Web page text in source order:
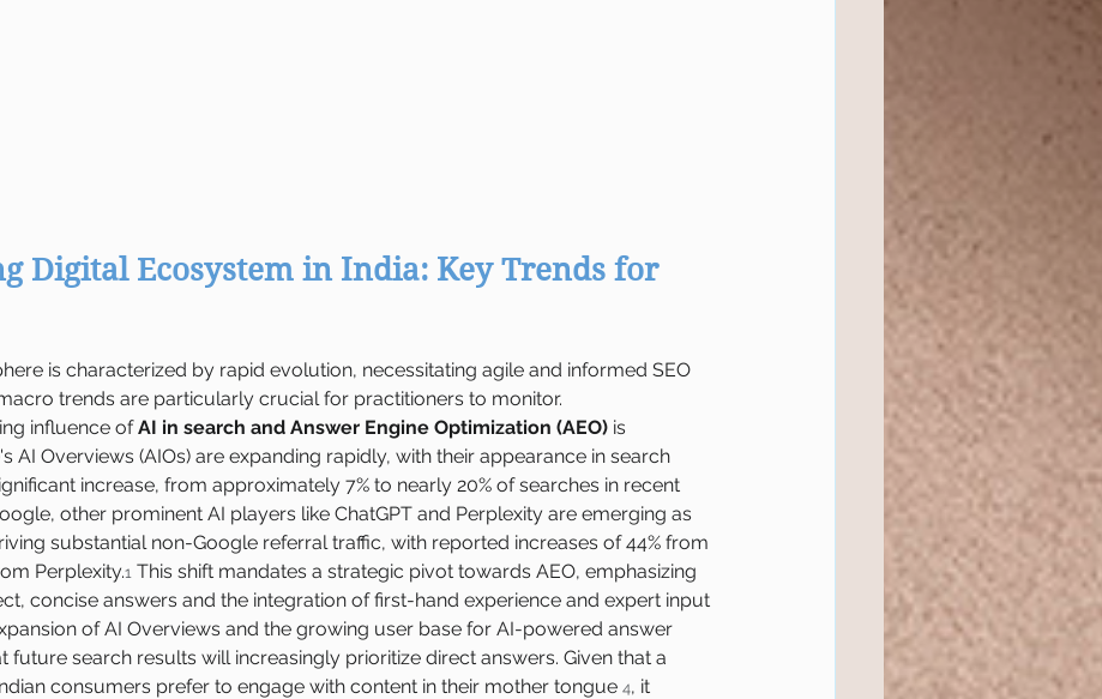
Digital Ecosystem in India: Key Trends for
is characterized by rapid evolution, necessitating agile and informed SEO
trends are particularly crucial for practitioners to monitor.
influence of AI in search and Answer Engine Optimization (AEO) is
AI Overviews (AIOs) are expanding rapidly, with their appearance in search
increase, from approximately 7% to nearly 20% of searches in recent
other prominent AI players like ChatGPT and Perplexity are emerging as
substantial non-Google referral traffic, with reported increases of 44% from
Perplexity.1 This shift mandates a strategic pivot towards AEO, emphasizing
concise answers and the integration of first-hand experience and expert input
of AI Overviews and the growing user base for AI-powered answer
future search results will increasingly prioritize direct answers. Given that a
consumers prefer to engage with content in their mother tongue 4, it